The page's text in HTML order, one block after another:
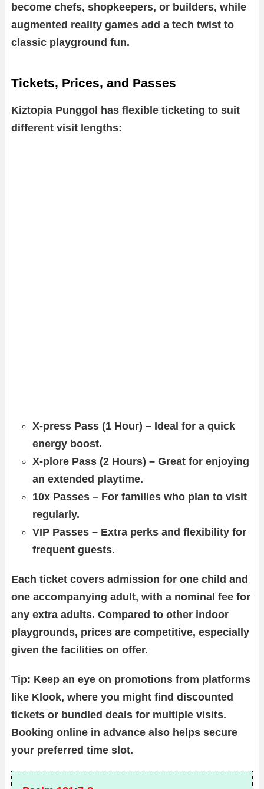
become chefs, shopkeepers, or builders, while
augmented reality games add a tech twist to
classic playground fun.
Tickets, Prices, and Passes
Kiztopia Punggol has flexible ticketing to suit
different visit lengths:
X-press Pass (1 Hour) – Ideal for a quick
energy boost.
X-plore Pass (2 Hours) – Great for enjoying
an extended playtime.
10x Passes – For families who plan to visit
regularly.
VIP Passes – Extra perks and flexibility for
frequent guests.
Each ticket covers admission for one child and
one accompanying adult, with a nominal fee for
any extra adults. Compared to other indoor
playgrounds, prices are competitive, especially
given the facilities on offer.
Tip: Keep an eye on promotions from platforms
like Klook, where you might find discounted
tickets or bundled deals for multiple visits.
Booking online in advance also helps secure
your preferred time slot.